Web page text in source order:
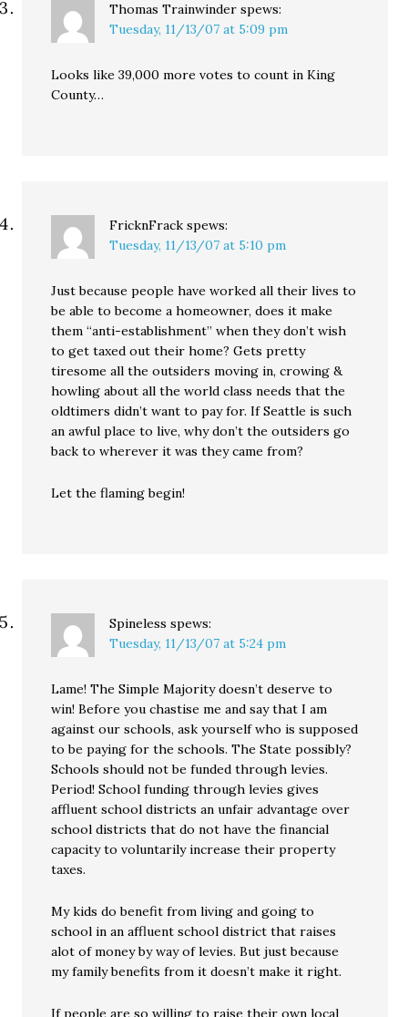
Thomas Trainwinder spews:
Tuesday, 11/13/07 at 5:09 pm
Looks like 39,000 more votes to count in King
County…
FricknFrack spews:
Tuesday, 11/13/07 at 5:10 pm
Just because people have worked all their lives to
be able to become a homeowner, does it make
them “anti-establishment” when they don’t wish
to get taxed out their home? Gets pretty
tiresome all the outsiders moving in, crowing &
howling about all the world class needs that the
oldtimers didn’t want to pay for. If Seattle is such
an awful place to live, why don’t the outsiders go
back to wherever it was they came from?
Let the flaming begin!
Spineless spews:
Tuesday, 11/13/07 at 5:24 pm
Lame! The Simple Majority doesn’t deserve to
win! Before you chastise me and say that I am
against our schools, ask yourself who is supposed
to be paying for the schools. The State possibly?
Schools should not be funded through levies.
Period! School funding through levies gives
affluent school districts an unfair advantage over
school districts that do not have the financial
capacity to voluntarily increase their property
taxes.
My kids do benefit from living and going to
school in an affluent school district that raises
alot of money by way of levies. But just because
my family benefits from it doesn’t make it right.
If people are so willing to raise their own local